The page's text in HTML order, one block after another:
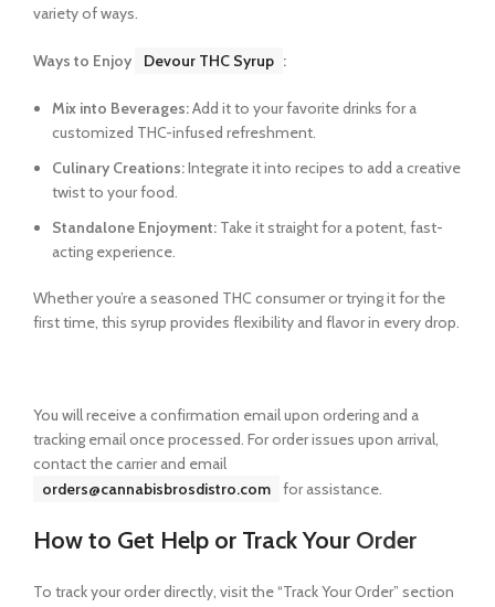
variety of ways.
Ways to Enjoy Devour THC Syrup :
Mix into Beverages:Add it to your favorite drinks for a
customized THC-infused refreshment.
Culinary Creations:Integrate it into recipes to add a creative
twist to your food.
Standalone Enjoyment: Take it straight for a potent, fast-
acting experience.
Whether you’re a seasoned THC consumer or trying it for the
first time, this syrup provides flexibility and flavor in every drop.
You will receive a confirmation email upon ordering and a
tracking email once processed. For order issues upon arrival,
contact the carrier and email
orders@cannabisbrosdistro.com
for assistance.
How to Get Help or Track Your Order
To track your order directly, visit the “Track Your Order” section